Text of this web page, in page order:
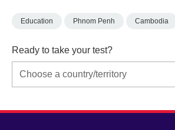
Education Phnom Penh Cambodia
Ready to take your test?